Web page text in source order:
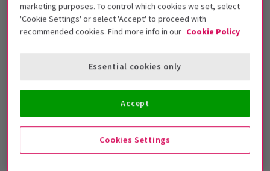
Back to Musicals
High Society - BromleyTickets
6 - 10 October 2026
marketing purposes. To control which cookies we set, select
'Cookie Settings' or select 'Accept' to proceed with
recommended cookies. Find more info in our Cookie Policy
Cookies Settings
Essential cookies only
Accept